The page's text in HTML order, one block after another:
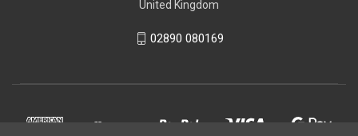
United Kingdom
02890 080169